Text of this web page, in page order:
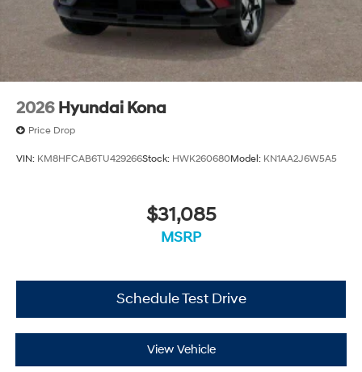
2026 Hyundai Kona
Price Drop
VIN: KM8HFCAB6TU429266Stock: HWK260680Model: KN1AA2J6W5A5
$31,085
MSRP
Schedule Test Drive
View Vehicle